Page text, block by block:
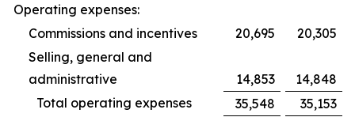
Operating expenses:
Commissions and incentives
20,695
20,305
Selling, general and
administrative
14,853
14,848
Total operating expenses
35,548
35,153